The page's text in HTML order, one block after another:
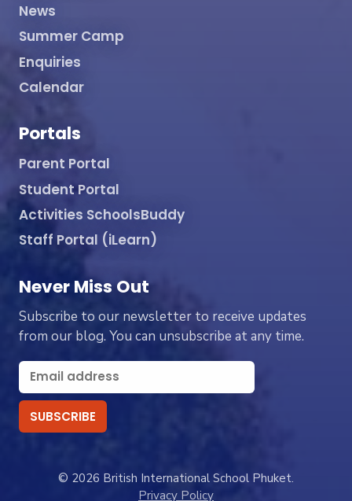
News
Summer Camp
Enquiries
Calendar
Portals
Parent Portal
Student Portal
Activities SchoolsBuddy
Staff Portal (iLearn)
Never Miss Out
Subscribe to our newsletter to receive updates
from our blog. You can unsubscribe at any time.
© 2026 British International School Phuket.
Privacy Policy